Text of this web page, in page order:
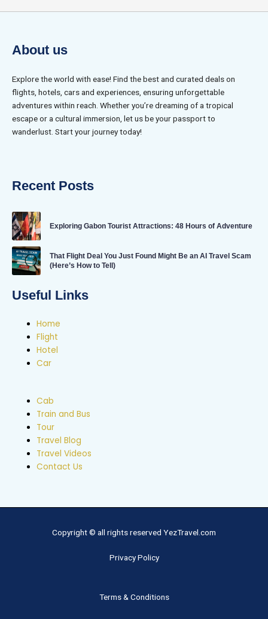
About us
Explore the world with ease! Find the best and curated deals on
flights, hotels, cars and experiences, ensuring unforgettable
adventures within reach. Whether you’re dreaming of a tropical
escape or a cultural immersion, let us be your passport to
wanderlust. Start your journey today!
Recent Posts
Exploring Gabon Tourist Attractions: 48 Hours of Adventure
That Flight Deal You Just Found Might Be an AI Travel Scam
(Here’s How to Tell)
Useful Links
Home
Flight
Hotel
Car
Cab
Train and Bus
Tour
Travel Blog
Travel Videos
Contact Us
Copyright © all rights reserved YezTravel.com
Privacy Policy
Terms & Conditions